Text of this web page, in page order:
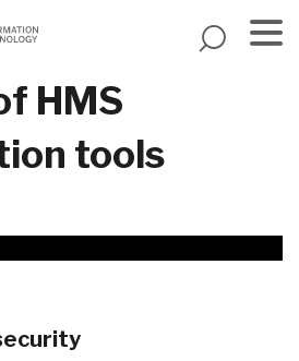
HMS
tools